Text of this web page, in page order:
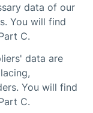
data of our
You will find
C.
data are
You will find
C.